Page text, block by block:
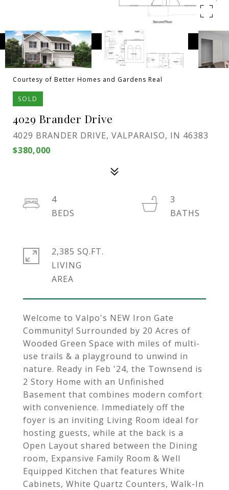
Courtesy of Better Homes and Gardens Real
SOLD
4029 Brander Drive
4029 BRANDER DRIVE, VALPARAISO, IN 46383
$380,000
Welcome to Valpo's NEW Iron Gate
Community! Surrounded by 20 Acres of
Wooded Green Space with miles of multi-
use trails & a playground to unwind in
nature. Ready in Feb '24, the Townsend is
2 Story Home with an Unfinished
Basement that combines modern comfort
with convenience. Immediately off the
foyer is an inviting Living Room ideal for
hosting guests, while at the back is a
Open Layout shared between the Dining
room, Expansive Family Room & Well
Equipped Kitchen that features White
Cabinets, White Quartz Counters, Walk-In
4
3
2,385 SQ.FT.
LIVING